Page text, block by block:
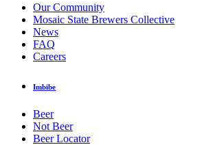
Our Community
Mosaic State Brewers Collective
News
FAQ
Careers
Imbibe
Beer
Not Beer
Beer Locator